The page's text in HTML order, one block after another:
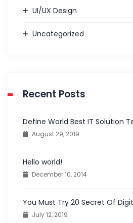
UI/UX Design
Uncategorized
Recent Posts
Define World Best IT Solution
August 29, 2019
Hello world!
December 10, 2014
You Must Try 20 Secret Of
July 12, 2019